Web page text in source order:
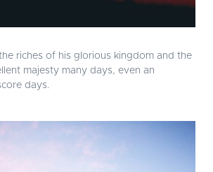
riches of his glorious kingdom and the
majesty many days, even an
days.